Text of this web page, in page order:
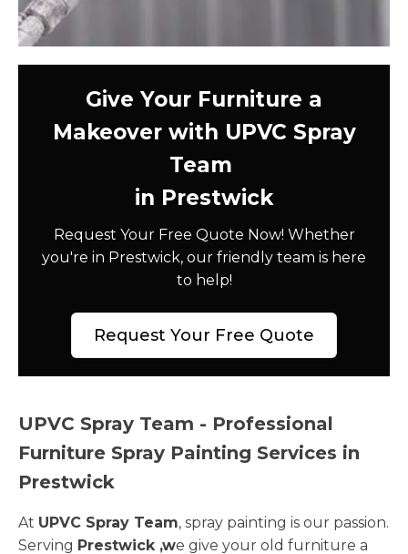
Give Your Furniture a
Makeover with UPVC Spray
Team
in Prestwick
Request Your Free Quote Now! Whether
you're in Prestwick, our friendly team is here
to help!
Request Your Free Quote
UPVC Spray Team - Professional
Furniture Spray Painting Services in
Prestwick
At UPVC Spray Team, spray painting is our passion.
Serving Prestwick ,we give your old furniture a